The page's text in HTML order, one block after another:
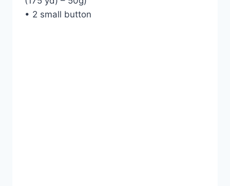
• 2 small button